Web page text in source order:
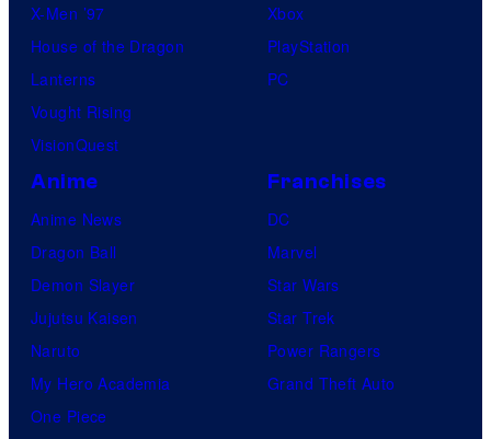
X-Men ’97
House of the Dragon
Lanterns
Vought Rising
VisionQuest
Xbox
PlayStation
PC
Anime
Anime News
Dragon Ball
Demon Slayer
Jujutsu Kaisen
Naruto
My Hero Academia
One Piece
Franchises
DC
Marvel
Star Wars
Star Trek
Power Rangers
Grand Theft Auto